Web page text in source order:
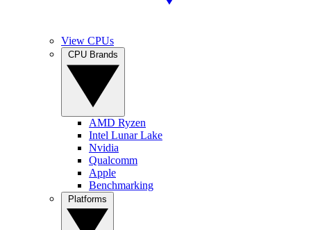
View CPUs
AMD Ryzen
Intel Lunar Lake
Nvidia
Qualcomm
Apple
Benchmarking